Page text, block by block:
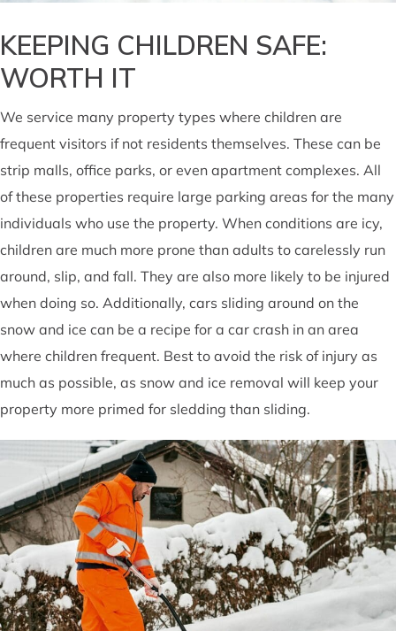
KEEPING CHILDREN SAFE:
WORTH IT
We service many property types where children are
frequent visitors if not residents themselves. These can be
strip malls, office parks, or even apartment complexes. All
of these properties require large parking areas for the many
individuals who use the property. When conditions are icy,
children are much more prone than adults to carelessly run
around, slip, and fall. They are also more likely to be injured
when doing so. Additionally, cars sliding around on the
snow and ice can be a recipe for a car crash in an area
where children frequent. Best to avoid the risk of injury as
much as possible, as snow and ice removal will keep your
property more primed for sledding than sliding.